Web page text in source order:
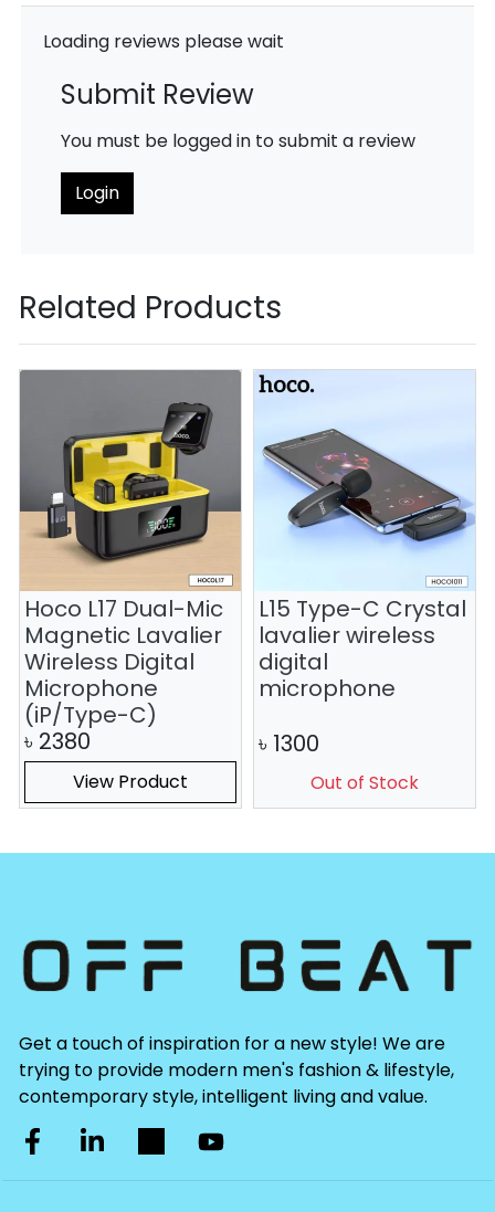
Loading reviews please wait
Submit Review
You must be logged in to submit a review
Login
Related Products
Hoco L17 Dual-Mic
Magnetic Lavalier
Wireless Digital
Microphone
(iP/Type-C)
৳ 2380
View Product
L15 Type-C Crystal
lavalier wireless
digital
microphone
৳ 1300
Out of Stock
Get a touch of inspiration for a new style! We are
trying to provide modern men's fashion & lifestyle,
contemporary style, intelligent living and value.